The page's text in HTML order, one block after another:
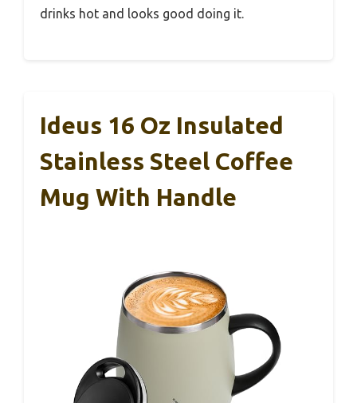
drinks hot and looks good doing it.
Ideus 16 Oz Insulated
Stainless Steel Coffee
Mug With Handle